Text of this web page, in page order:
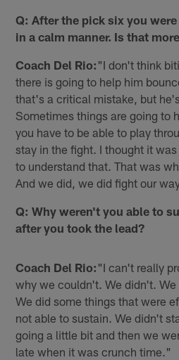
Q: After the pick six you
in a calm manner. Is that
Coach Del Rio: "I don't think
there is going to help him
that's a critical mistake, but
Sometimes things are going to
you have to be able to play
stay in the fight. I thought it
to understand that. That was
And we did, we did fight our
Q: Why weren't you able to
after you took the lead?
Coach Del Rio: "I can't really
why we couldn't. We didn't.
We did some things that were
not able to sustain. We didn't
going a little bit and then we
late when it was crunch time."